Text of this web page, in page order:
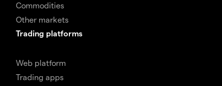
Commodities
Other markets
Trading platforms
Web platform
Trading apps